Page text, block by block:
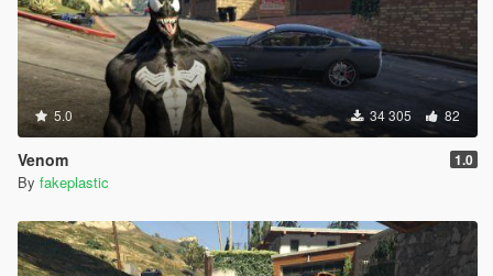
5.0 34 305 82
Venom 1.0
By fakeplastic